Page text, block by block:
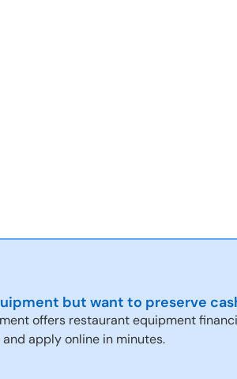
but want to preserve
offers restaurant equipment
apply online in minutes.